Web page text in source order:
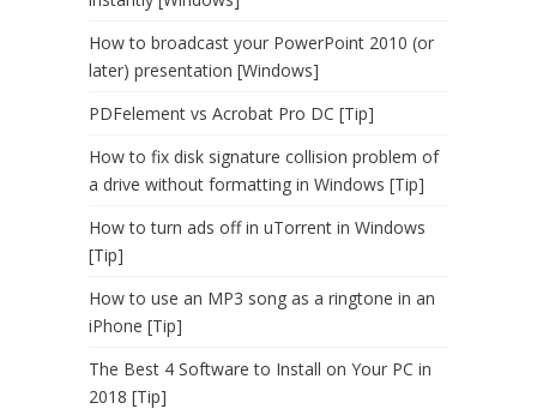
How to broadcast your PowerPoint 2010 (or
later) presentation [Windows]
PDFelement vs Acrobat Pro DC [Tip]
How to fix disk signature collision problem of
a drive without formatting in Windows [Tip]
How to turn ads off in uTorrent in Windows
[Tip]
How to use an MP3 song as a ringtone in an
iPhone [Tip]
The Best 4 Software to Install on Your PC in
2018 [Tip]